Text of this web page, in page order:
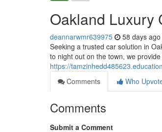
Oakland Luxury
deannarwmr639975 58 days ago
Seeking a trusted car solution in
to night out on the town, we
https://
Comments
Who
Comments
Submit a Comment